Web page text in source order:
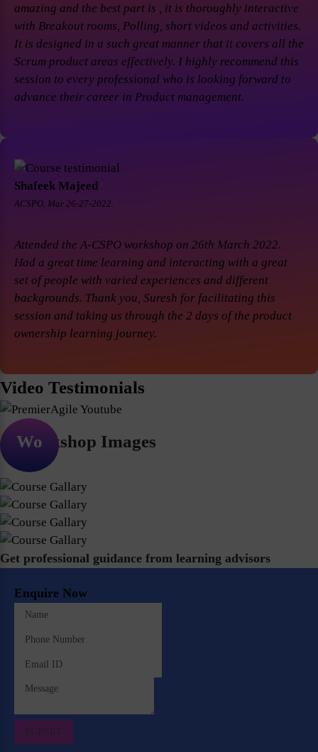
amazing and the best part is , it is thoroughly interactive
with Breakout rooms, Polling, short videos and activities.
It is designed in a such great manner that it covers all the
Scrum product areas effectively. I highly recommend this
session to every professional who is looking forward to
advance their career in Product management.
Shafeek Majeed
ACSPO, Mar 26-27-2022.
Attended the A-CSPO workshop on 26th March 2022.
Had a great time learning and interacting with a great
set of people with varied experiences and different
backgrounds. Thank you, Suresh for facilitating this
session and taking us through the 2 days of the product
ownership learning journey.
Video Testimonials
Workshop Images
Get professional guidance from learning advisors
Enquire Now